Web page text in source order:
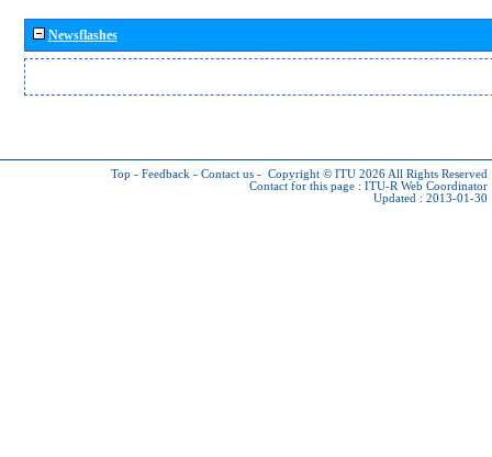
Newsflashes
Top - Feedback - Contact us - Copyright © ITU 2026 All Rights Reserved
Contact for this page : ITU-R Web Coordinator
Updated : 2013-01-30